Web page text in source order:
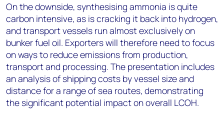
On the downside, synthesising ammonia is quite
carbon intensive, as is cracking it back into hydrogen,
and transport vessels run almost exclusively on
bunker fuel oil. Exporters will therefore need to focus
on ways to reduce emissions from production,
transport and processing. The presentation includes
an analysis of shipping costs by vessel size and
distance for a range of sea routes, demonstrating
the significant potential impact on overall LCOH.